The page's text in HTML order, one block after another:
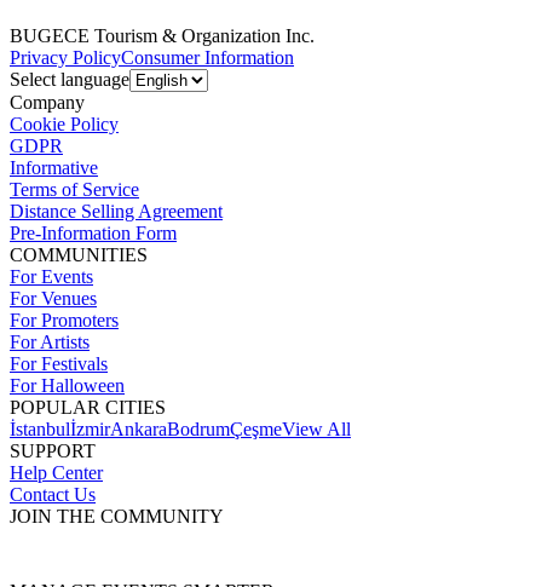
BUGECE Tourism & Organization Inc.
Privacy PolicyConsumer Information
Select language
Company
Cookie Policy
GDPR
Informative
Terms of Service
Distance Selling Agreement
Pre-Information Form
COMMUNITIES
For Events
For Venues
For Promoters
For Artists
For Festivals
For Halloween
POPULAR CITIES
İstanbulİzmirAnkaraBodrumÇeşmeView All
SUPPORT
Help Center
Contact Us
JOIN THE COMMUNITY